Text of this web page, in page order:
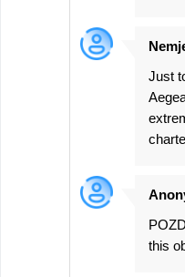
Just
this